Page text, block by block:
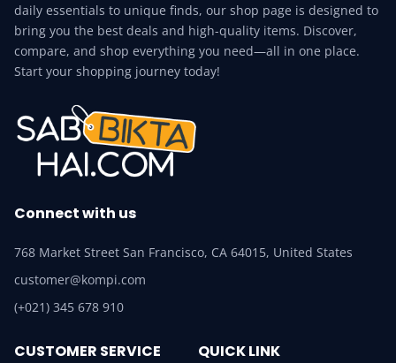
daily essentials to unique finds, our shop page is designed to
bring you the best deals and high-quality items. Discover,
compare, and shop everything you need—all in one place.
Start your shopping journey today!
Connect with us
768 Market Street San Francisco, CA 64015, United States
customer@kompi.com
(+021) 345 678 910
CUSTOMER SERVICE QUICK LINK